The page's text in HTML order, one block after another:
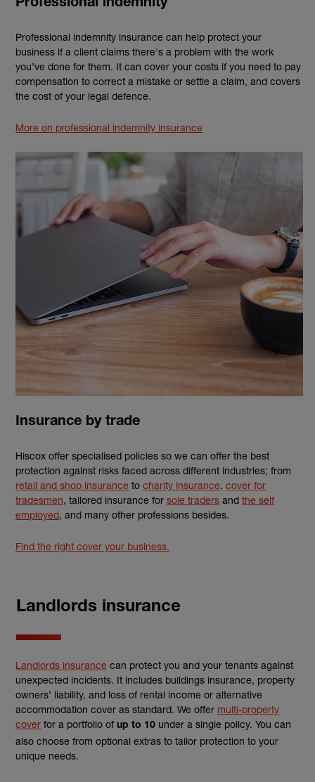
Professional indemnity
Professional indemnity insurance can help protect your
business if a client claims there's a problem with the work
you’ve done for them. It can cover your costs if you need to pay
compensation to correct a mistake or settle a claim, and covers
the cost of your legal defence.
More on professional indemnity insurance
Insurance by trade
Hiscox offer specialised policies so we can offer the best
protection against risks faced across different industries; from
retail and shop insurance to charity insurance, cover for
tradesmen, tailored insurance for sole traders and the self
employed, and many other professions besides.
Find the right cover your business.
Landlords insurance
Landlords insurance can protect you and your tenants against
unexpected incidents. It includes buildings insurance, property
owners’ liability, and loss of rental income or alternative
accommodation cover as standard. We offer multi-property
cover for a portfolio of up to 10 under a single policy. You can
also choose from optional extras to tailor protection to your
unique needs.